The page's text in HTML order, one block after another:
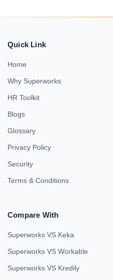
Quick Link
Home
Why Superworks
HR Toolkit
Blogs
Glossary
Privacy Policy
Security
Terms & Conditions
Compare With
Superworks VS Keka
Superworks VS Workable
Superworks VS Kredily